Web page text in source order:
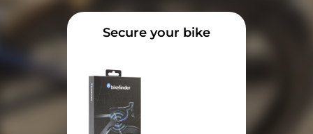
Secure your bike